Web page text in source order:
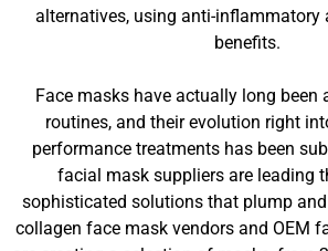
alternatives, using anti-inflammatory
benefits.
Face masks have actually long been
routines, and their evolution right
performance treatments has been
facial mask suppliers are leading
sophisticated solutions that plump
collagen face mask vendors and OEM